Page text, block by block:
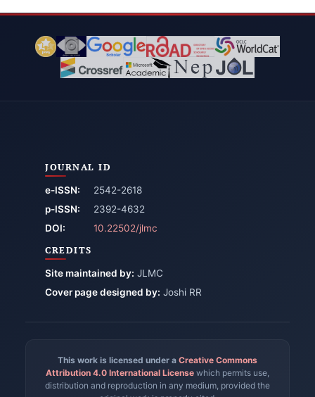
JOURNAL ID
e-ISSN:
2542-2618
p-ISSN:
2392-4632
DOI:
10.22502/jlmc
CREDITS
Site maintained by: JLMC
Cover page designed by: Joshi RR
This work is licensed under a Creative Commons
Attribution 4.0 International License which permits use,
distribution and reproduction in any medium, provided the